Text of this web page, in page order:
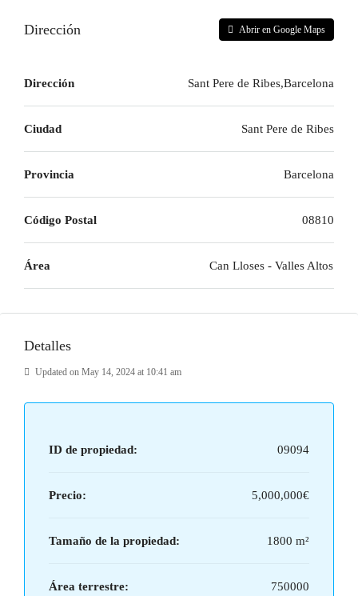
Dirección Abrir en Google Maps
Dirección Sant Pere de Ribes,Barcelona
Ciudad Sant Pere de Ribes
Provincia Barcelona
Código Postal 08810
Área Can Lloses - Valles Altos
Detalles
Updated on May 14, 2024 at 10:41 am
ID de propiedad: 09094
Precio: 5,000,000€
Tamaño de la propiedad: 1800 m²
Área terrestre: 750000